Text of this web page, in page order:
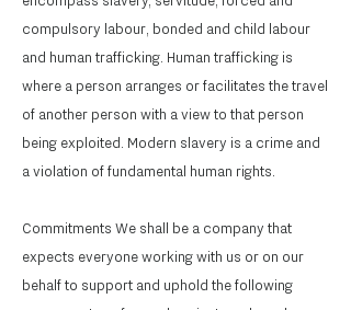
compulsory labour, bonded and child labour
and human trafficking. Human trafficking is
where a person arranges or facilitates the travel
of another person with a view to that person
being exploited. Modern slavery is a crime and
a violation of fundamental human rights.
Commitments We shall be a company that
expects everyone working with us or on our
behalf to support and uphold the following